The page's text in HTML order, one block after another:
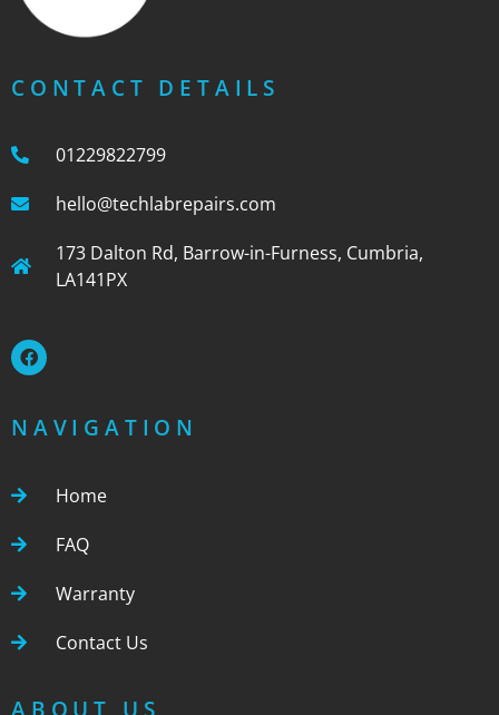
CONTACT DETAILS
01229822799
hello@techlabrepairs.com
173 Dalton Rd, Barrow-in-Furness, Cumbria,
LA141PX
NAVIGATION
Home
FAQ
Warranty
Contact Us
ABOUT US